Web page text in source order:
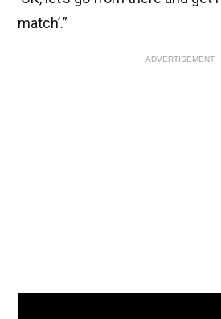
match’.”
ADVERTISEMENT